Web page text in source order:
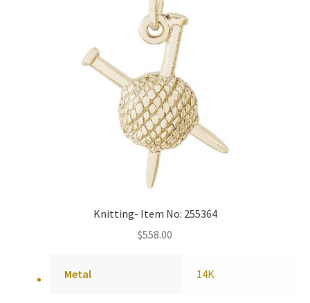
Knitting- Item No: 255364
$558.00
Metal 14K